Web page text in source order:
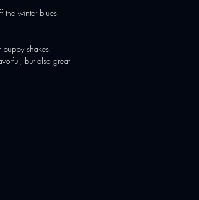
the winter blues
shakes.
but also great